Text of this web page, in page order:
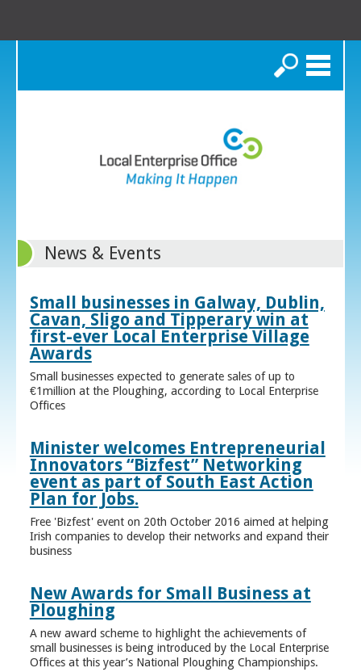
Search
News & Events
Small businesses in Galway, Dublin,
Cavan, Sligo and Tipperary win at
first-ever Local Enterprise Village
Awards
Small businesses expected to generate sales of up to
€1million at the Ploughing, according to Local Enterprise
Offices
Minister welcomes Entrepreneurial
Innovators “Bizfest” Networking
event as part of South East Action
Plan for Jobs.
Free 'Bizfest' event on 20th October 2016 aimed at helping
Irish companies to develop their networks and expand their
business
New Awards for Small Business at
Ploughing
A new award scheme to highlight the achievements of
small businesses is being introduced by the Local Enterprise
Offices at this year’s National Ploughing Championships.